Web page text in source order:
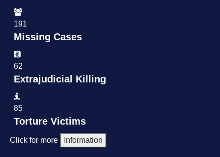
191
Missing Cases
62
Extrajudicial Killing
85
Torture Victims
Click for more Information